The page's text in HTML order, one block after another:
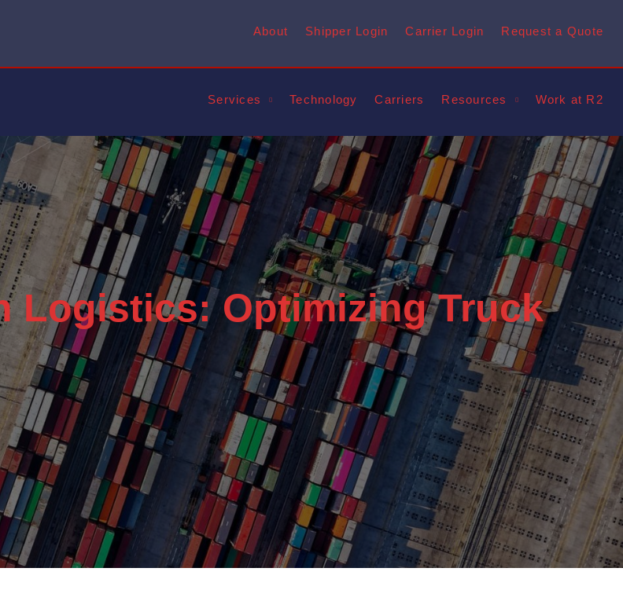
About Shipper Login Carrier Login Request a Quote
Services Technology Carriers Resources Work at R2
Logistics: Optimizing Truck